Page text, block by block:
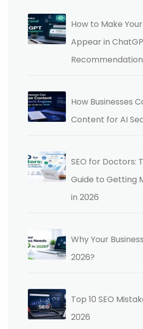
How to Make
Appear in
How Businesses
Content for AI
SEO for Doctors:
Guide to Getting
in 2026
Why Your
2026?
Top 10 SEO
2026